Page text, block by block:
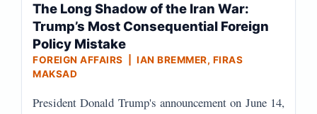
The Long Shadow of the Iran War:
Trump’s Most Consequential Foreign
Policy Mistake
FOREIGN AFFAIRS | IAN BREMMER, FIRAS
MAKSAD
President Donald Trump's announcement on June 14,